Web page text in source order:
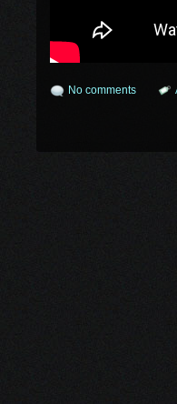
No comments